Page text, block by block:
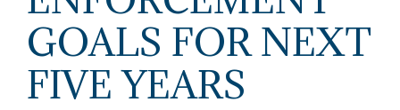
GOALS FOR NEXT
FIVE YEARS